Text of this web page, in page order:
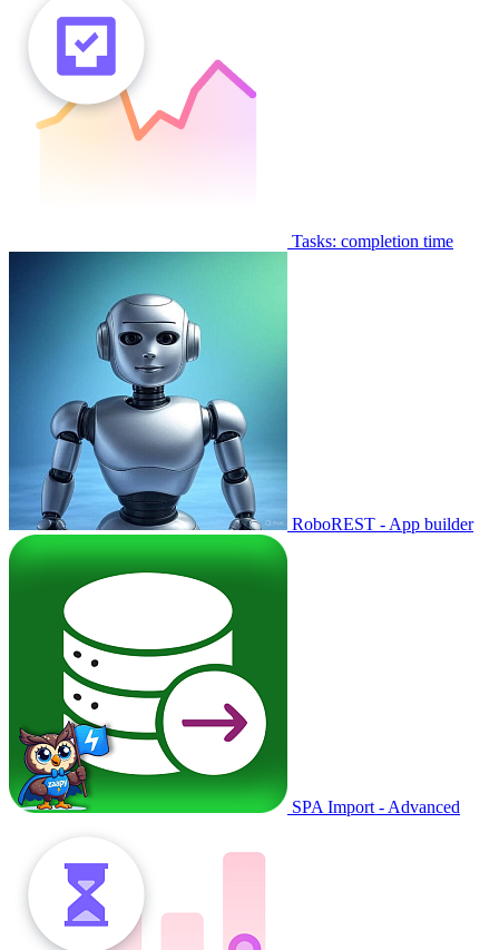
Tasks: completion time
RoboREST - App builder
SPA Import - Advanced